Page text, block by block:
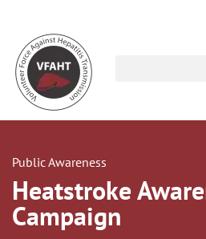
Public Awareness
Heatstroke
Campaign